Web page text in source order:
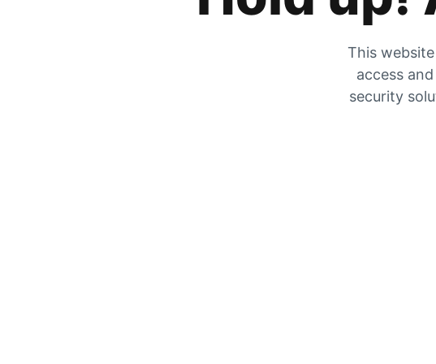
This
access
security